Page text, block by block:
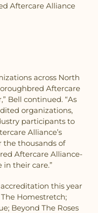
Aftercare Alliance
across North
Aftercare
Bell continued. “As
organizations,
participants to
Alliance’s
the thousands of
Aftercare Alliance-
their care.”
this year
The Homestretch;
Beyond The Roses